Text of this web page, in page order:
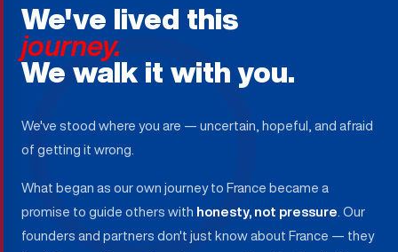
We've lived this
journey.
We walk it with you.
We've stood where you are — uncertain, hopeful, and afraid
of getting it wrong.
What began as our own journey to France became a
promise to guide others with honesty, not pressure . Our
founders and partners don't just know about France — they